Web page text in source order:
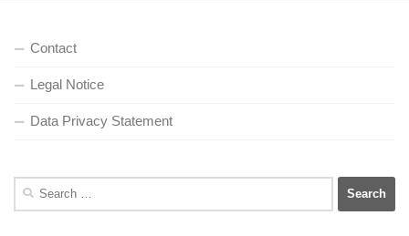
Contact
Legal Notice
Data Privacy Statement
for: